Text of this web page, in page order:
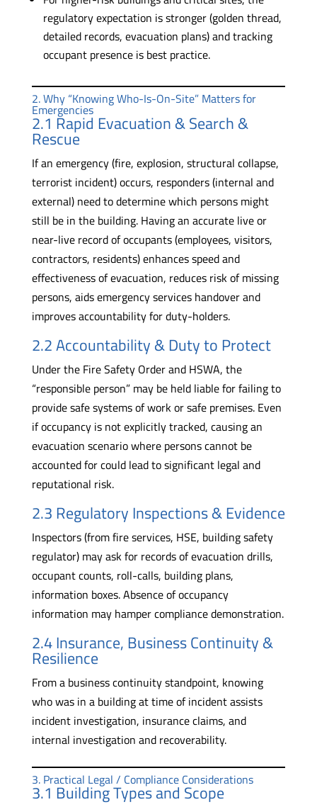
regulatory expectation is stronger (golden thread,
detailed records, evacuation plans) and tracking
occupant presence is best practice.
2. Why “Knowing Who-Is-On-Site” Matters for
Emergencies
2.1 Rapid Evacuation & Search &
Rescue
If an emergency (fire, explosion, structural collapse,
terrorist incident) occurs, responders (internal and
external) need to determine which persons might
still be in the building. Having an accurate live or
near-live record of occupants (employees, visitors,
contractors, residents) enhances speed and
effectiveness of evacuation, reduces risk of missing
persons, aids emergency services handover and
improves accountability for duty-holders.
2.2 Accountability & Duty to Protect
Under the Fire Safety Order and HSWA, the
“responsible person” may be held liable for failing to
provide safe systems of work or safe premises. Even
if occupancy is not explicitly tracked, causing an
evacuation scenario where persons cannot be
accounted for could lead to significant legal and
reputational risk.
2.3 Regulatory Inspections & Evidence
Inspectors (from fire services, HSE, building safety
regulator) may ask for records of evacuation drills,
occupant counts, roll-calls, building plans,
information boxes. Absence of occupancy
information may hamper compliance demonstration.
2.4 Insurance, Business Continuity &
Resilience
From a business continuity standpoint, knowing
who was in a building at time of incident assists
incident investigation, insurance claims, and
internal investigation and recoverability.
3. Practical Legal / Compliance Considerations
3.1 Building Types and Scope